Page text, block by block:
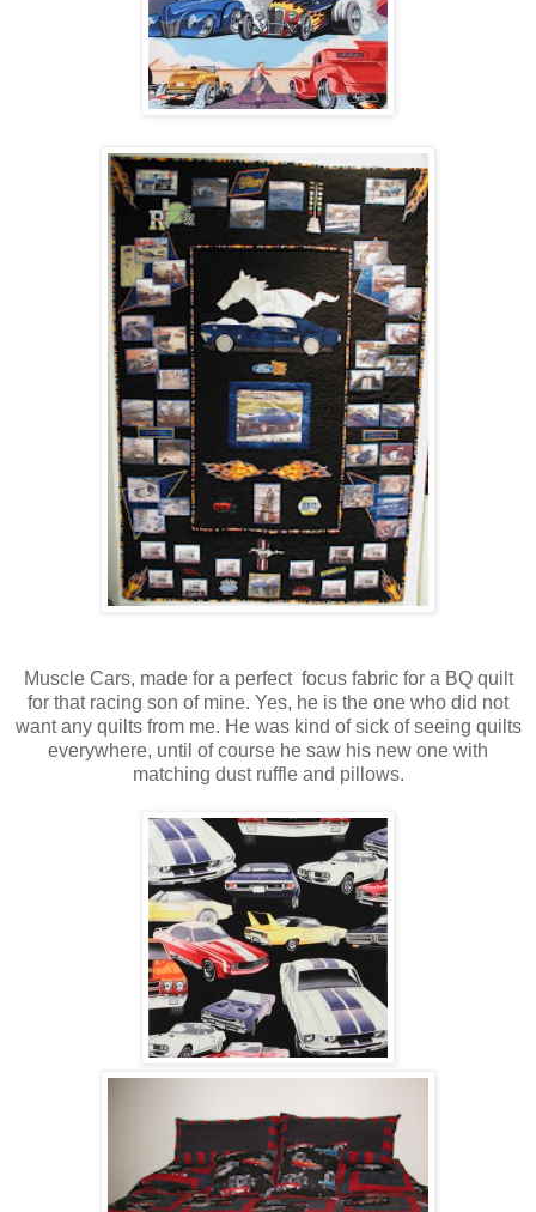
Muscle Cars, made for a perfect focus fabric for a BQ quilt
for that racing son of mine. Yes, he is the one who did not
want any quilts from me. He was kind of sick of seeing quilts
everywhere, until of course he saw his new one with
matching dust ruffle and pillows.